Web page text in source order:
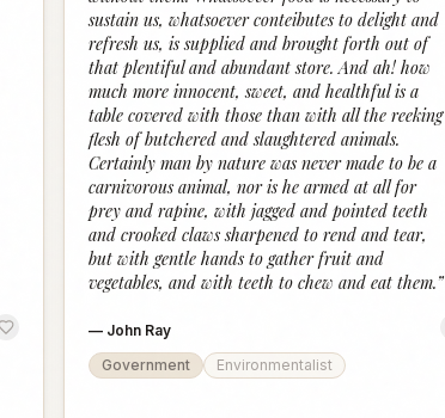
sustain us, whatsoever conteibutes to delight and
refresh us, is supplied and brought forth out of
that plentiful and abundant store. And ah! how
much more innocent, sweet, and healthful is a
table covered with those than with all the reeking
flesh of butchered and slaughtered animals.
Certainly man by nature was never made to be a
carnivorous animal, nor is he armed at all for
prey and rapine, with jagged and pointed teeth
and crooked claws sharpened to rend and tear,
but with gentle hands to gather fruit and
vegetables, and with teeth to chew and eat them.”
— John Ray
Government
Environmentalist